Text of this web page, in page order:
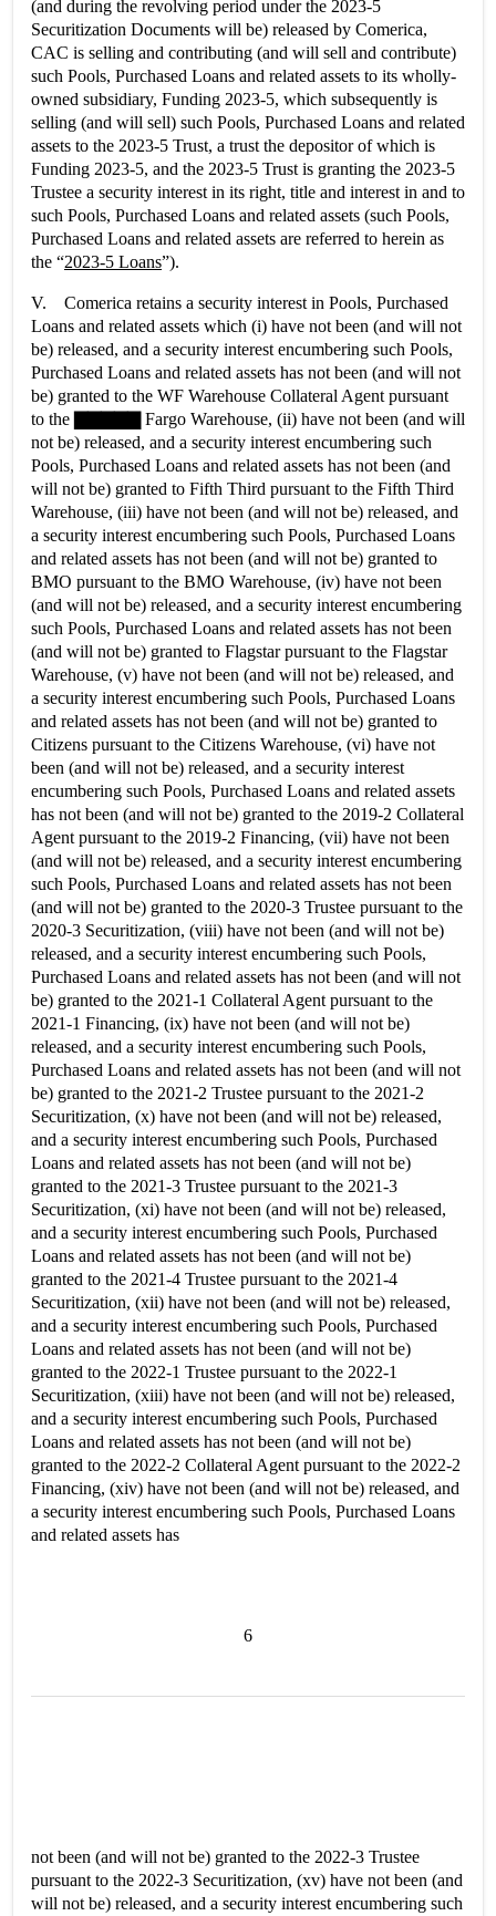
(and during the revolving period under the 2023-5
Securitization Documents will be) released by Comerica,
CAC is selling and contributing (and will sell and contribute)
such Pools, Purchased Loans and related assets to its wholly-
owned subsidiary, Funding 2023-5, which subsequently is
selling (and will sell) such Pools, Purchased Loans and related
assets to the 2023-5 Trust, a trust the depositor of which is
Funding 2023-5, and the 2023-5 Trust is granting the 2023-5
Trustee a security interest in its right, title and interest in and to
such Pools, Purchased Loans and related assets (such Pools,
Purchased Loans and related assets are referred to herein as
the “2023-5 Loans”).
V. Comerica retains a security interest in Pools, Purchased
Loans and related assets which (i) have not been (and will not
be) released, and a security interest encumbering such Pools,
Purchased Loans and related assets has not been (and will not
be) granted to the WF Warehouse Collateral Agent pursuant
to the ▇▇▇▇▇ Fargo Warehouse, (ii) have not been (and will
not be) released, and a security interest encumbering such
Pools, Purchased Loans and related assets has not been (and
will not be) granted to Fifth Third pursuant to the Fifth Third
Warehouse, (iii) have not been (and will not be) released, and
a security interest encumbering such Pools, Purchased Loans
and related assets has not been (and will not be) granted to
BMO pursuant to the BMO Warehouse, (iv) have not been
(and will not be) released, and a security interest encumbering
such Pools, Purchased Loans and related assets has not been
(and will not be) granted to Flagstar pursuant to the Flagstar
Warehouse, (v) have not been (and will not be) released, and
a security interest encumbering such Pools, Purchased Loans
and related assets has not been (and will not be) granted to
Citizens pursuant to the Citizens Warehouse, (vi) have not
been (and will not be) released, and a security interest
encumbering such Pools, Purchased Loans and related assets
has not been (and will not be) granted to the 2019-2 Collateral
Agent pursuant to the 2019-2 Financing, (vii) have not been
(and will not be) released, and a security interest encumbering
such Pools, Purchased Loans and related assets has not been
(and will not be) granted to the 2020-3 Trustee pursuant to the
2020-3 Securitization, (viii) have not been (and will not be)
released, and a security interest encumbering such Pools,
Purchased Loans and related assets has not been (and will not
be) granted to the 2021-1 Collateral Agent pursuant to the
2021-1 Financing, (ix) have not been (and will not be)
released, and a security interest encumbering such Pools,
Purchased Loans and related assets has not been (and will not
be) granted to the 2021-2 Trustee pursuant to the 2021-2
Securitization, (x) have not been (and will not be) released,
and a security interest encumbering such Pools, Purchased
Loans and related assets has not been (and will not be)
granted to the 2021-3 Trustee pursuant to the 2021-3
Securitization, (xi) have not been (and will not be) released,
and a security interest encumbering such Pools, Purchased
Loans and related assets has not been (and will not be)
granted to the 2021-4 Trustee pursuant to the 2021-4
Securitization, (xii) have not been (and will not be) released,
and a security interest encumbering such Pools, Purchased
Loans and related assets has not been (and will not be)
granted to the 2022-1 Trustee pursuant to the 2022-1
Securitization, (xiii) have not been (and will not be) released,
and a security interest encumbering such Pools, Purchased
Loans and related assets has not been (and will not be)
granted to the 2022-2 Collateral Agent pursuant to the 2022-2
Financing, (xiv) have not been (and will not be) released, and
a security interest encumbering such Pools, Purchased Loans
and related assets has
6
not been (and will not be) granted to the 2022-3 Trustee
pursuant to the 2022-3 Securitization, (xv) have not been (and
will not be) released, and a security interest encumbering such